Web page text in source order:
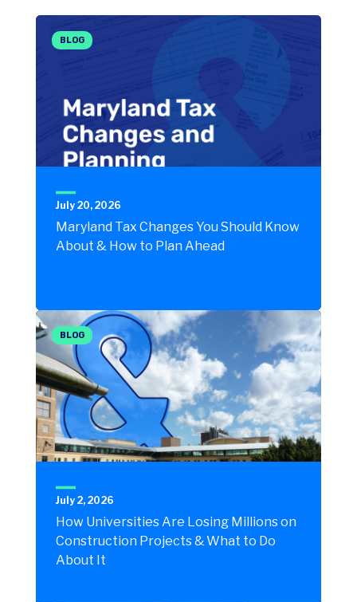
BLOG
July 20, 2026
Maryland Tax Changes You Should Know
About & How to Plan Ahead
BLOG
July 2, 2026
How Universities Are Losing Millions on
Construction Projects & What to Do
About It